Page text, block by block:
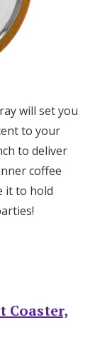
will set you
to your
to deliver
coffee
it to hold
Coaster,